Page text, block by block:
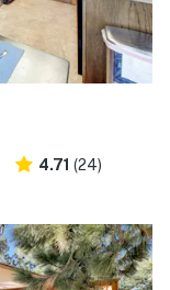
4.71 (24)